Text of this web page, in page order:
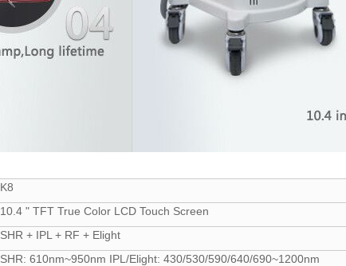
K8
10.4 " TFT True Color LCD Touch Screen
SHR + IPL + RF + Elight
SHR: 610nm~950nm IPL/Elight: 430/530/590/640/690~1200nm